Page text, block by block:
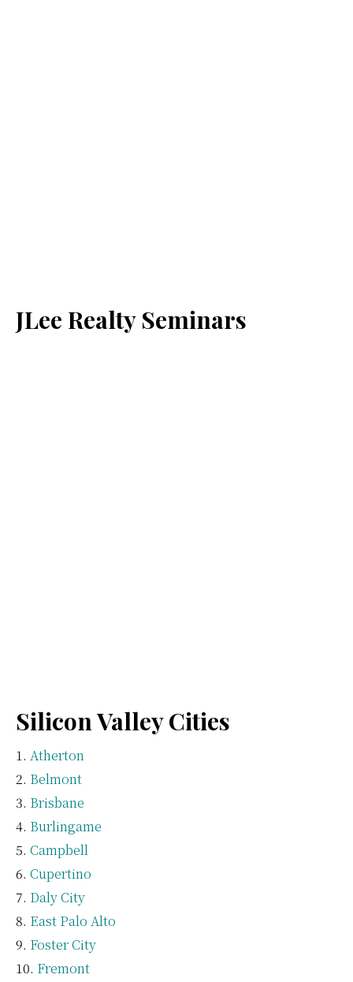
JLee Realty Seminars
Silicon Valley Cities
Atherton
Belmont
Brisbane
Burlingame
Campbell
Cupertino
Daly City
East Palo Alto
Foster City
Fremont